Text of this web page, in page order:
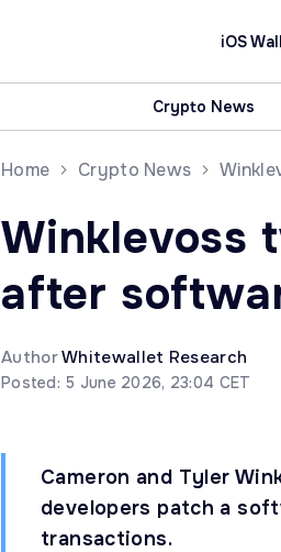
iOS
Crypto News
Home Crypto News
Winklevoss
after
AuthorWhitewallet Research
Posted: 5 June 2026, 23:04 CET
Cameron and Tyler
developers patch a
transactions.